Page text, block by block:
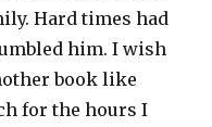
Hard times had
him. I wish
book like
for the hours I